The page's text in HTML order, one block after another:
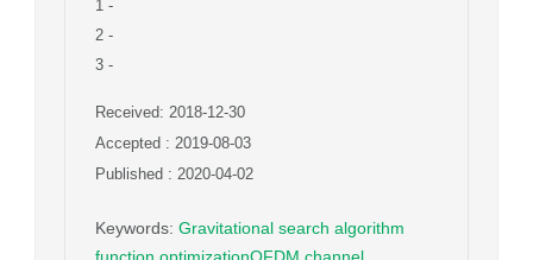
1 -
2 -
3 -
Received: 2018-12-30
Accepted : 2019-08-03
Published : 2020-04-02
Keywords: Gravitational search algorithm